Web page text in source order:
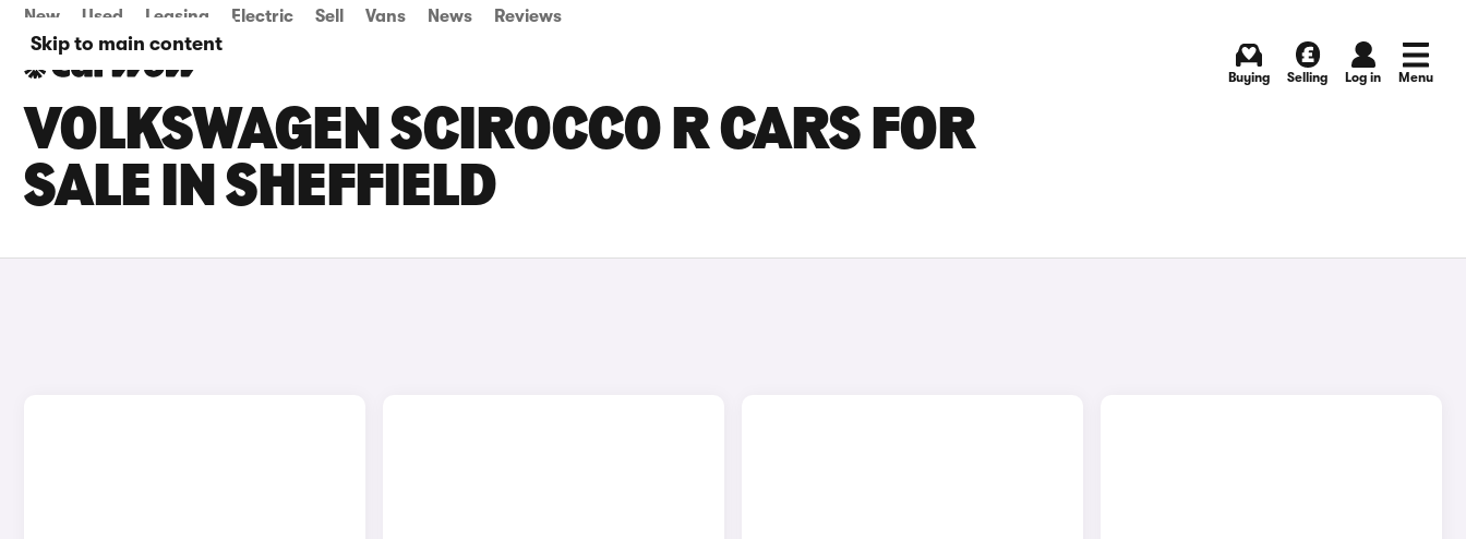
Skip to main content
New Used Leasing Electric Sell Vans News Reviews
Buying Selling Log in Menu
VOLKSWAGEN SCIROCCO R CARS FOR
SALE IN SHEFFIELD